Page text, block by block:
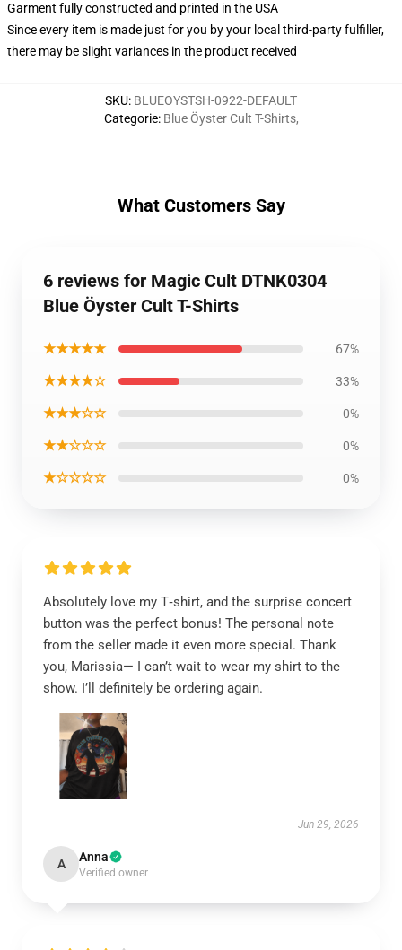
Garment fully constructed and printed in the USA
Since every item is made just for you by your local third-party fulfiller,
there may be slight variances in the product received
SKU: BLUEOYSTSH-0922-DEFAULT
Categorie: Blue Öyster Cult T-Shirts,
What Customers Say
6 reviews for Magic Cult DTNK0304
Blue Öyster Cult T-Shirts
★★★★★ 67%
★★★★☆ 33%
★★★☆☆ 0%
★★☆☆☆ 0%
★☆☆☆☆ 0%
Absolutely love my T‑shirt, and the surprise concert
button was the perfect bonus! The personal note
from the seller made it even more special. Thank
you, Marissia— I can’t wait to wear my shirt to the
show. I’ll definitely be ordering again.
Jun 29, 2026
A Anna
Verified owner